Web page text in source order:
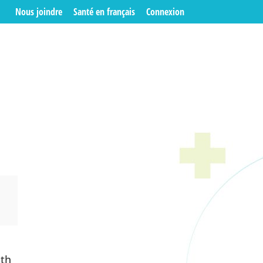
Nous joindre Santé en français Connexion